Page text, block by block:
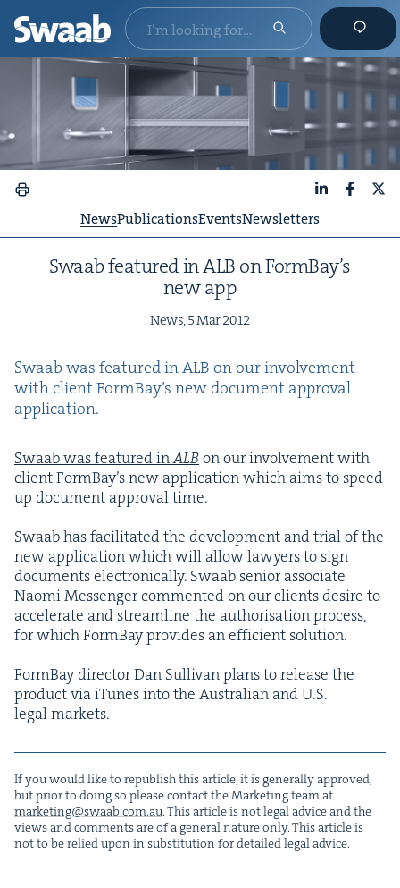
NewsPublicationsEventsNewsletters
Swaab fea­tured inALB on Form­Bay’s
new app
News,5Mar2012
Swaab was fea­tured inALB on our involve­ment
with client Form­Bay’s new doc­u­ment approval
application.
Swaab was fea­tured inALBon our involve­ment with
client Form­Bay’s new appli­ca­tion which aims to speed
up doc­u­ment approval time.
Swaab has facil­i­tat­ed the devel­op­ment and tri­al of the
new appli­ca­tion which will allow lawyers to sign
doc­u­ments elec­tron­i­cal­ly. Swaab senior asso­ciate
Nao­mi Mes­sen­ger com­ment­ed on our clients desire to
accel­er­ate and stream­line the autho­ri­sa­tion process,
for which Form­Bay pro­vides an effi­cient solution.
Form­Bay direc­tor Dan Sul­li­van plans to release the
prod­uct via iTunes into the Aus­tralian and U.S.
legal markets.
If you would like to repub­lish this arti­cle, it is gen­er­al­ly approved,
but pri­or to doing so please con­tact the Mar­ket­ing team at
marketing@​swaab.​com.​au. This arti­cle is not legal advice and the
views and com­ments are of a gen­er­al nature only. This arti­cle is
not to be relied upon in sub­sti­tu­tion for detailed legal advice.